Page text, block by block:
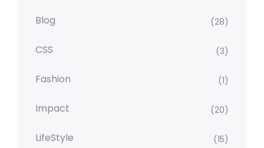
Blog (28)
CSS (3)
Fashion (1)
Impact (20)
LifeStyle (15)